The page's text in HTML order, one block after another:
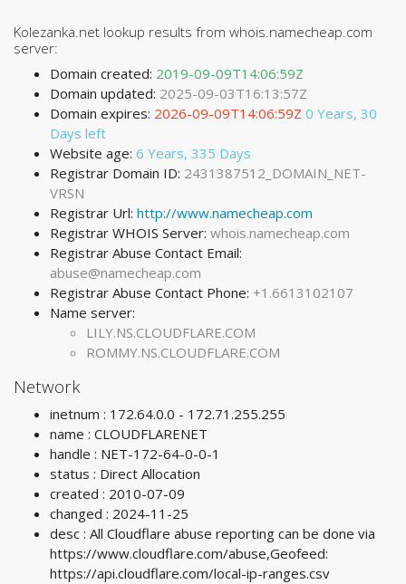
Kolezanka.net lookup results from whois.namecheap.com
server:
Domain created: 2019-09-09T14:06:59Z
Domain updated: 2025-09-03T16:13:57Z
Domain expires: 2026-09-09T14:06:59Z 0 Years, 30
Days left
Website age: 6 Years, 335 Days
Registrar Domain ID: 2431387512_DOMAIN_NET-
VRSN
Registrar Url: http://www.namecheap.com
Registrar WHOIS Server: whois.namecheap.com
Registrar Abuse Contact Email:
abuse@namecheap.com
Registrar Abuse Contact Phone: +1.6613102107
Name server:
LILY.NS.CLOUDFLARE.COM
ROMMY.NS.CLOUDFLARE.COM
Network
inetnum : 172.64.0.0 - 172.71.255.255
name : CLOUDFLARENET
handle : NET-172-64-0-0-1
status : Direct Allocation
created : 2010-07-09
changed : 2024-11-25
desc : All Cloudflare abuse reporting can be done via
https://www.cloudflare.com/abuse,Geofeed:
https://api.cloudflare.com/local-ip-ranges.csv